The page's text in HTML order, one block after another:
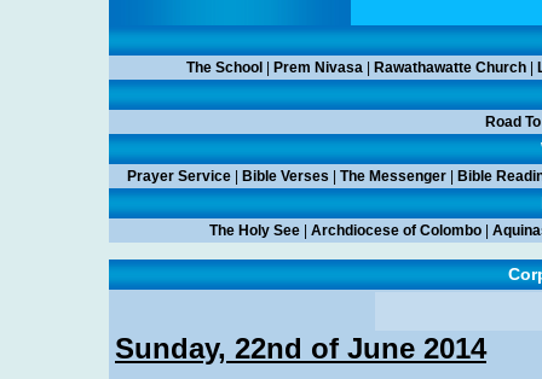
The School Prem Nivasa| Rawathawatte Church|
Road
Prayer Service Bible Verses The Messenger Bible
The Holy See| Archdiocese of Colombo|
Sunday, 22nd of June 2014